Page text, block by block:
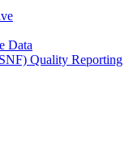
Data
Quality Reporting